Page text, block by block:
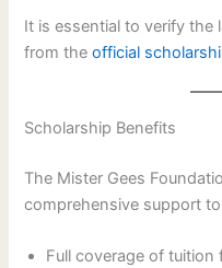
It is essential to verify the
from theofficial
Scholarship Benefits
The Mister Gees
comprehensive support
Full coverage of